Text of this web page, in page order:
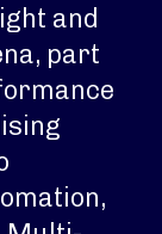
and
part